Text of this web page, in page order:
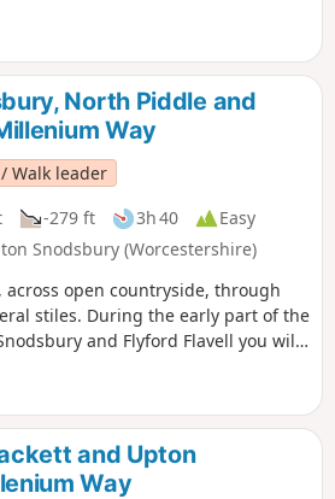
of this walk can be muddy in
WAY section is clearly waymarked
and white circular waymarkers.
North Piddle and
Way
Walk leader
-279 ft 3h 40
Easy
Snodsbury (Worcestershire)
across open countryside, through
stiles. During the early part of the
and Flyford Flavell you will
the Millenium Way.
and Upton
Way